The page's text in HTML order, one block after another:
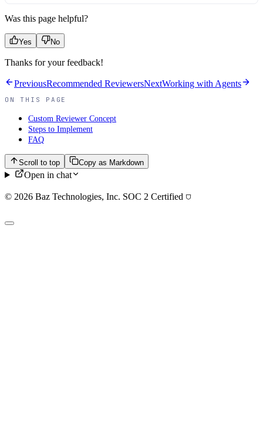
Was this page helpful?
Yes No
Thanks for your feedback!
PreviousRecommended ReviewersNextWorking with Agents
ON THIS PAGE
Custom Reviewer Concept
Steps to Implement
FAQ
Scroll to top Copy as Markdown
Open in chat
© 2026 Baz Technologies, Inc. SOC 2 Certified ⛉